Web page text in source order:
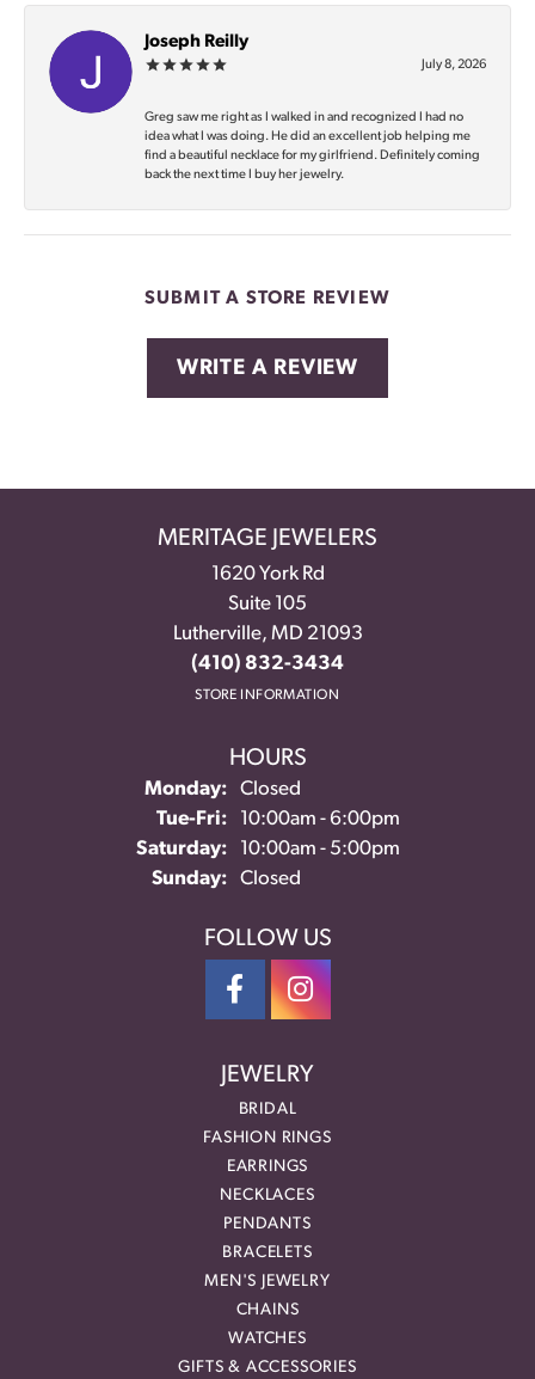
Joseph Reilly
July 8, 2026
Greg saw me right as I walked in and recognized I had no
idea what I was doing. He did an excellent job helping me
find a beautiful necklace for my girlfriend. Definitely coming
back the next time I buy her jewelry.
SUBMIT A STORE REVIEW
WRITE A REVIEW
MERITAGE JEWELERS
1620 York Rd
Suite 105
Lutherville, MD 21093
(410) 832-3434
STORE INFORMATION
HOURS
Monday:
Closed
Tue-Fri:Tuesday - Friday:
10:00am - 6:00pm
Saturday:
10:00am - 5:00pm
Sunday:
Closed
FOLLOW US
JEWELRY
BRIDAL
FASHION RINGS
EARRINGS
NECKLACES
PENDANTS
BRACELETS
MEN'S JEWELRY
CHAINS
WATCHES
GIFTS & ACCESSORIES